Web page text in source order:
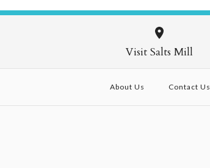
Visit Salts Mill
About Us Contact Us